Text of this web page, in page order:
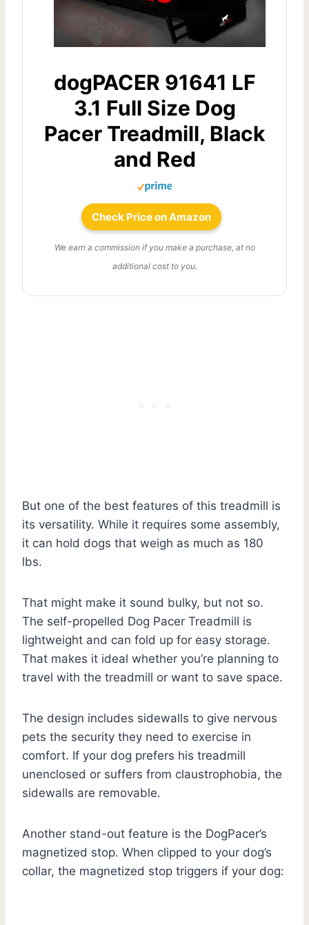
dogPACER 91641 LF
3.1 Full Size Dog
Pacer Treadmill, Black
and Red
Check Price on Amazon
We earn a commission if you make a purchase, at no
additional cost to you.
But one of the best features of this treadmill is
its versatility. While it requires some assembly,
it can hold dogs that weigh as much as 180
lbs.
That might make it sound bulky, but not so.
The self-propelled Dog Pacer Treadmill is
lightweight and can fold up for easy storage.
That makes it ideal whether you’re planning to
travel with the treadmill or want to save space.
The design includes sidewalls to give nervous
pets the security they need to exercise in
comfort. If your dog prefers his treadmill
unenclosed or suffers from claustrophobia, the
sidewalls are removable.
Another stand-out feature is the DogPacer’s
magnetized stop. When clipped to your dog’s
collar, the magnetized stop triggers if your dog: